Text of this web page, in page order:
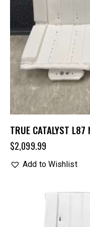
TRUE CATALYST L87
$2,099.99
Add to Wishlist